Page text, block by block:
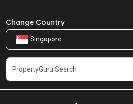
Our Products
Careers
Newsroom
Share Feedback
Change Country
Singapore